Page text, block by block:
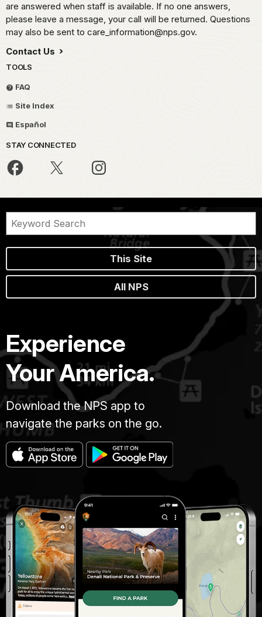
are answered when staff is available. If no one answers,
please leave a message, your call will be returned. Questions
may also be sent to care_information@nps.gov.
Contact Us
TOOLS
FAQ
Site Index
Español
STAY CONNECTED
This Site
All NPS
Experience
Your America.
Download the NPS app to
navigate the parks on the go.